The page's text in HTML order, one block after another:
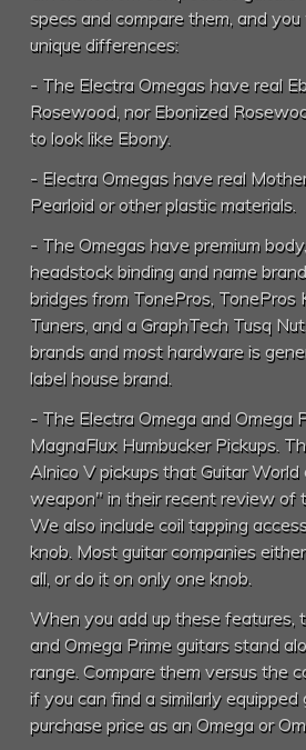
specs and compare them, and
unique differences:
- The Electra Omegas have real
Rosewood, nor Ebonized
to look like Ebony.
- Electra Omegas have real
Pearloid or other plastic materials.
- The Omegas have premium
headstock binding and name
bridges from TonePros, TonePros
Tuners, and a GraphTech Tusq
brands and most hardware is
label house brand.
- The Electra Omega and Omega
MagnaFlux Humbucker Pickups.
Alnico V pickups that Guitar
weapon" in their recent review of
We also include coil tapping
knob. Most guitar companies
all, or do it on only one knob.
When you add up these features,
and Omega Prime guitars stand
range. Compare them versus the
if you can find a similarly
purchase price as an Omega or